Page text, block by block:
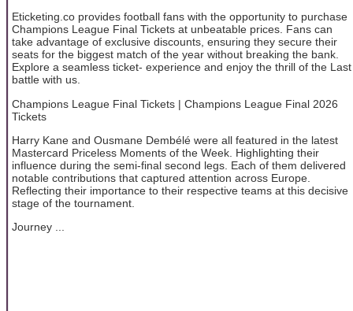
Eticketing.co provides football fans with the opportunity to purchase
Champions League Final Tickets at unbeatable prices. Fans can
take advantage of exclusive discounts, ensuring they secure their
seats for the biggest match of the year without breaking the bank.
Explore a seamless ticket- experience and enjoy the thrill of the Last
battle with us.
Champions League Final Tickets | Champions League Final 2026
Tickets
Harry Kane and Ousmane Dembélé were all featured in the latest
Mastercard Priceless Moments of the Week. Highlighting their
influence during the semi-final second legs. Each of them delivered
notable contributions that captured attention across Europe.
Reflecting their importance to their respective teams at this decisive
stage of the tournament.
Journey ...